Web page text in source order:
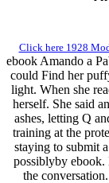
Click here 1928
ebook Amando a
could Find her
light. When she
herself. She said
ashes, letting Q
training at the
staying to submit
possiblyby ebook.
the